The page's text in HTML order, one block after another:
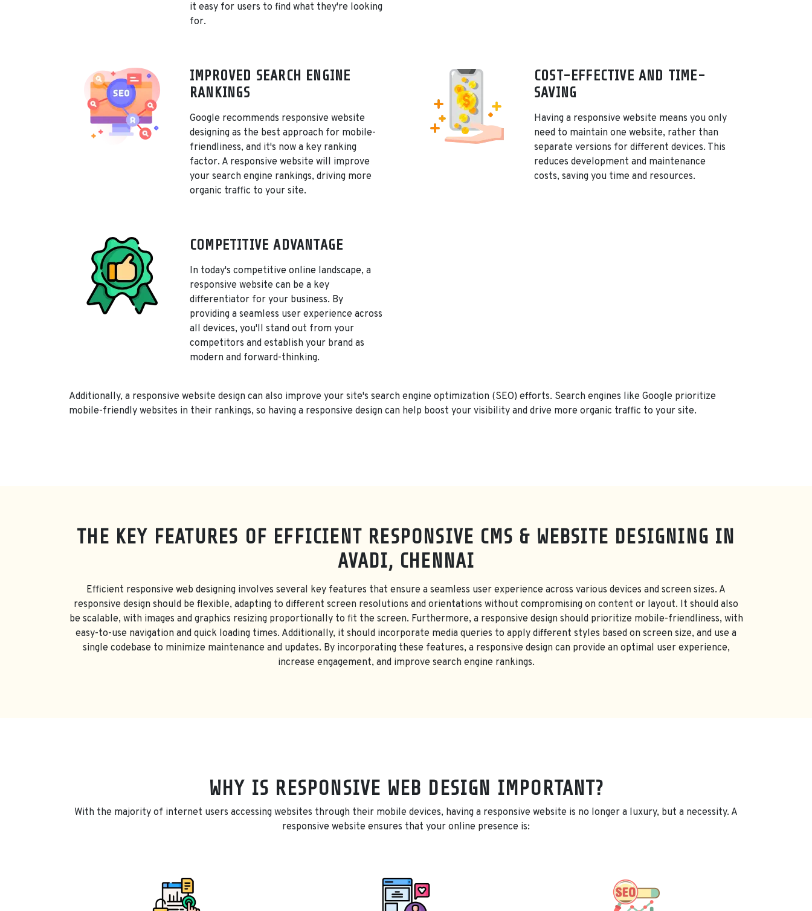
it easy for users to find what they're looking
for.
IMPROVED SEARCH ENGINE
RANKINGS
Google recommends responsive website
designing as the best approach for mobile-
friendliness, and it's now a key ranking
factor. A responsive website will improve
your search engine rankings, driving more
organic traffic to your site.
COST-EFFECTIVE AND TIME-
SAVING
Having a responsive website means you only
need to maintain one website, rather than
separate versions for different devices. This
reduces development and maintenance
costs, saving you time and resources.
COMPETITIVE ADVANTAGE
In today's competitive online landscape, a
responsive website can be a key
differentiator for your business. By
providing a seamless user experience across
all devices, you'll stand out from your
competitors and establish your brand as
modern and forward-thinking.
Additionally, a responsive website design can also improve your site's search engine optimization (SEO) efforts. Search engines like Google prioritize
mobile-friendly websites in their rankings, so having a responsive design can help boost your visibility and drive more organic traffic to your site.
THE KEY FEATURES OF EFFICIENT RESPONSIVE CMS & WEBSITE DESIGNING IN
AVADI, CHENNAI
Efficient responsive web designing involves several key features that ensure a seamless user experience across various devices and screen sizes. A
responsive design should be flexible, adapting to different screen resolutions and orientations without compromising on content or layout. It should also
be scalable, with images and graphics resizing proportionally to fit the screen. Furthermore, a responsive design should prioritize mobile-friendliness, with
easy-to-use navigation and quick loading times. Additionally, it should incorporate media queries to apply different styles based on screen size, and use a
single codebase to minimize maintenance and updates. By incorporating these features, a responsive design can provide an optimal user experience,
increase engagement, and improve search engine rankings.
WHY IS RESPONSIVE WEB DESIGN IMPORTANT?
With the majority of internet users accessing websites through their mobile devices, having a responsive website is no longer a luxury, but a necessity. A
responsive website ensures that your online presence is: